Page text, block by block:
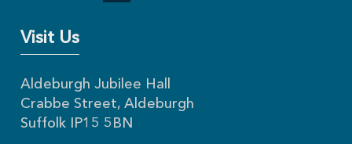
Visit Us
Aldeburgh Jubilee Hall
Crabbe Street, Aldeburgh
Suffolk IP15 5BN